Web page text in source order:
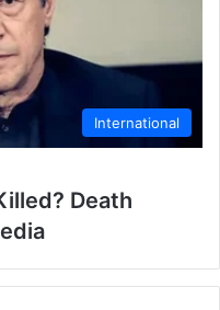
International
Death